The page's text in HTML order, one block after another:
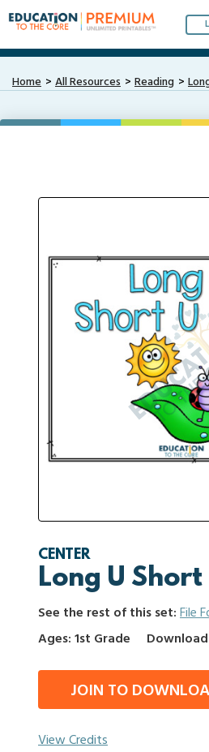
Home All Resources Reading
CENTER
Long U Short
See the rest of this set:File
Ages: 1st Grade
JOIN TO
View Credits